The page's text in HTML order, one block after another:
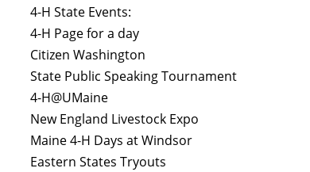
4-H State Events:
4-H Page for a day
Citizen Washington
State Public Speaking Tournament
4-H@UMaine
New England Livestock Expo
Maine 4-H Days at Windsor
Eastern States Tryouts